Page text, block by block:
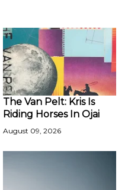
The Van Pelt: Kris Is
Riding Horses In Ojai
August 09, 2026